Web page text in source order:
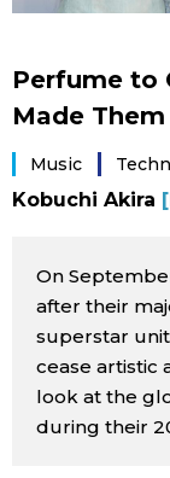
Video/Live
Japanese
Images
People
Blog
Perfume to
Made
Music
Kobuchi Akira
On
after their
superstar
cease artistic
look at the
during their